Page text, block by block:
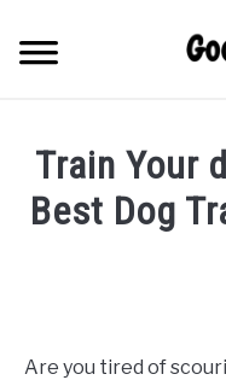
content
Train Your
Best Dog
Are you tired of